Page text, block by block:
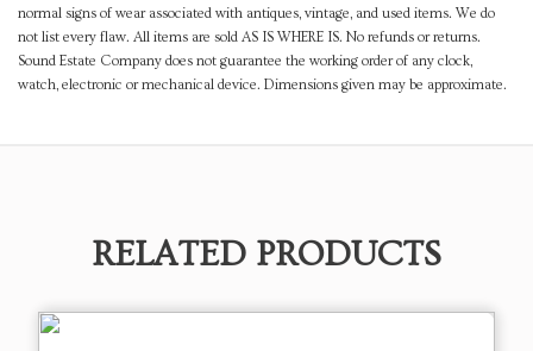
normal signs of wear associated with antiques, vintage, and used items. We do
not list every flaw. All items are sold AS IS WHERE IS. No refunds or returns.
Sound Estate Company does not guarantee the working order of any clock,
watch, electronic or mechanical device. Dimensions given may be approximate.
RELATED PRODUCTS